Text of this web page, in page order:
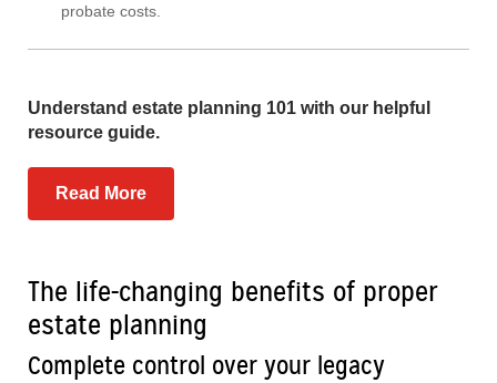
probate costs.
Understand estate planning 101 with our helpful
resource guide.
Read More
The life-changing benefits of proper
estate planning
Complete control over your legacy